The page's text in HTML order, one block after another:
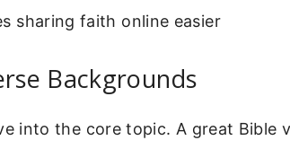
sharing faith online easier
Backgrounds
into the core topic. A great Bible